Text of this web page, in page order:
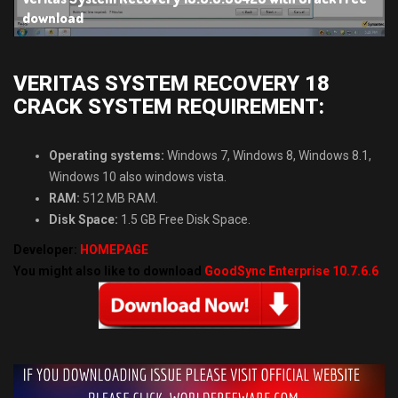
download
VERITAS SYSTEM RECOVERY 18
CRACK SYSTEM REQUIREMENT:
Operating systems: Windows 7, Windows 8, Windows 8.1,
Windows 10 also windows vista.
RAM: 512 MB RAM.
Disk Space: 1.5 GB Free Disk Space.
Developer:
HOMEPAGE
You might also like to download GoodSync Enterprise 10.7.6.6